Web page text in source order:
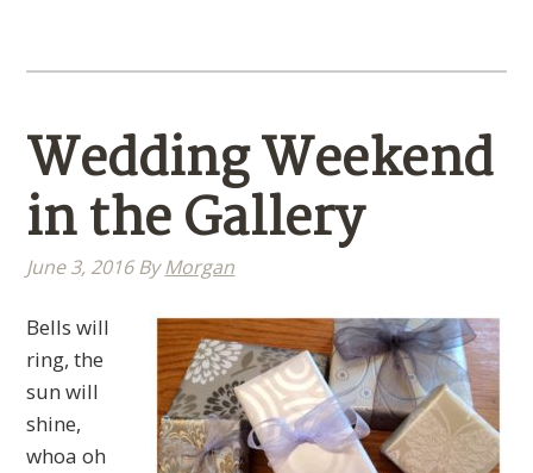
Wedding Weekend
in the Gallery
June 3, 2016ByMorgan
Bells will
ring, the
sun will
shine,
whoa oh